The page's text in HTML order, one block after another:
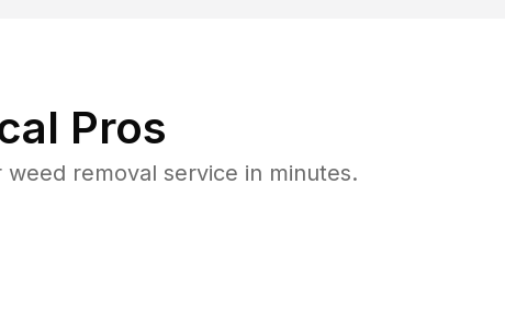
Pros
removal service in minutes.